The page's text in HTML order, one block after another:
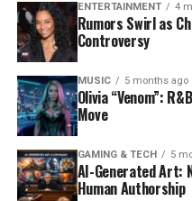
ENTERTAINMENT 4
Rumors Swirl as
Controversy
MUSIC 5 months ago
Olivia “Venom”:
Move
GAMING & TECH 5
AI-Generated Art:
Human Authorship